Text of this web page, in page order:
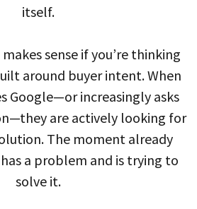
itself.
sense if you’re thinking
around buyer intent. When
Google—or increasingly asks
are actively looking for
The moment already
a problem and is trying to
solve it.